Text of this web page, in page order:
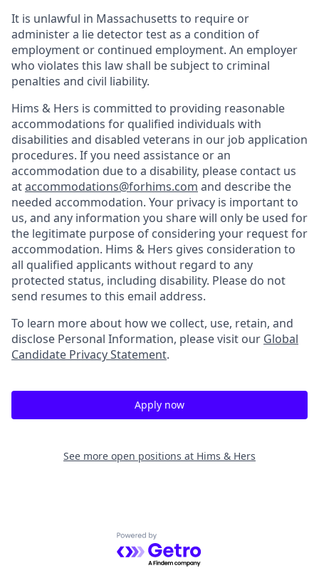
It is unlawful in Massachusetts to require or
administer a lie detector test as a condition of
employment or continued employment. An employer
who violates this law shall be subject to criminal
penalties and civil liability.
Hims & Hers is committed to providing reasonable
accommodations for qualified individuals with
disabilities and disabled veterans in our job application
procedures. If you need assistance or an
accommodation due to a disability, please contact us
ataccommodations@forhims.com and describe the
needed accommodation. Your privacy is important to
us, and any information you share will only be used for
the legitimate purpose of considering your request for
accommodation. Hims & Hers gives consideration to
all qualified applicants without regard to any
protected status, including disability. Please do not
send resumes to this email address.
To learn more about how we collect, use, retain, and
disclose Personal Information, please visit our Global
Candidate Privacy Statement.
Apply now
See more open positions at Hims & Hers
Powered by Getro.com